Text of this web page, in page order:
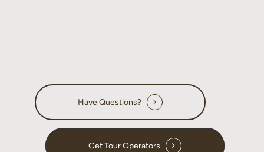
Have Questions?
Get Tour Operators